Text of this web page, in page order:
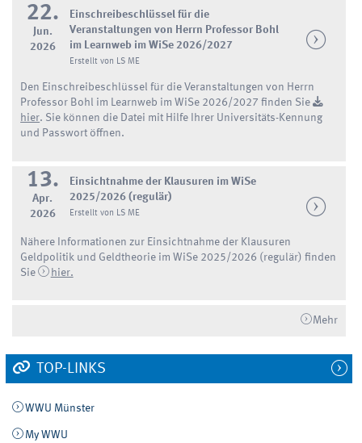
22.
Jun.
2026
Einschreibeschlüssel für die
Veranstaltungen von Herrn Professor Bohl
im Learnweb im WiSe 2026/2027
Erstellt von LS ME
Den Einschreibeschlüssel für die Veranstaltungen von Herrn
Professor Bohl im Learnweb im WiSe 2026/2027 finden Sie
hier. Sie können die Datei mit Hilfe Ihrer Universitäts-Kennung
und Passwort öffnen.
13.
Apr.
2026
Einsichtnahme der Klausuren im WiSe
2025/2026 (regulär)
Erstellt von LS ME
Nähere Informationen zur Einsichtnahme der Klausuren
Geldpolitik und Geldtheorie im WiSe 2025/2026 (regulär) finden
Sie
hier.
Mehr
TOP-LINKS
WWU Münster
My WWU